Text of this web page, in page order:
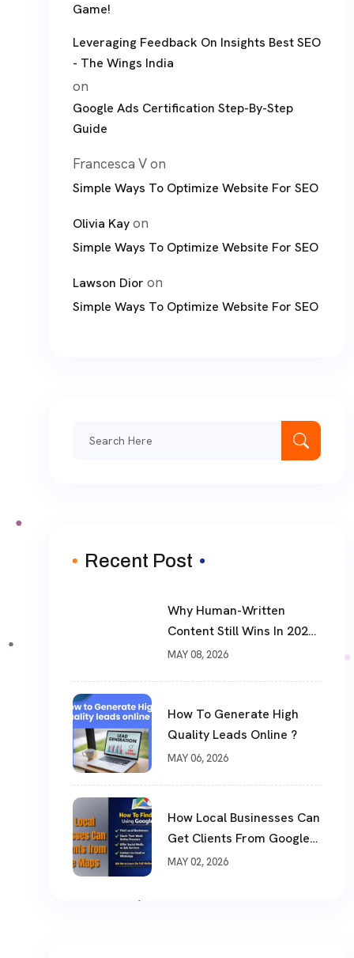
Game!
Leveraging Feedback On Insights Best SEO
- The Wings India
on
Google Ads Certification Step-By-Step
Guide
Francesca Von
Simple Ways To Optimize Website For SEO
Olivia Kayon
Simple Ways To Optimize Website For SEO
Lawson Dior on
Simple Ways To Optimize Website For SEO
Recent Post
Why Human-Written
Content Still Wins In 2026
?
MAY 08, 2026
How To Generate High
Quality Leads Online ?
MAY 06, 2026
How Local Businesses Can
Get Clients From Google
Maps (Complete Guide)
MAY 02, 2026